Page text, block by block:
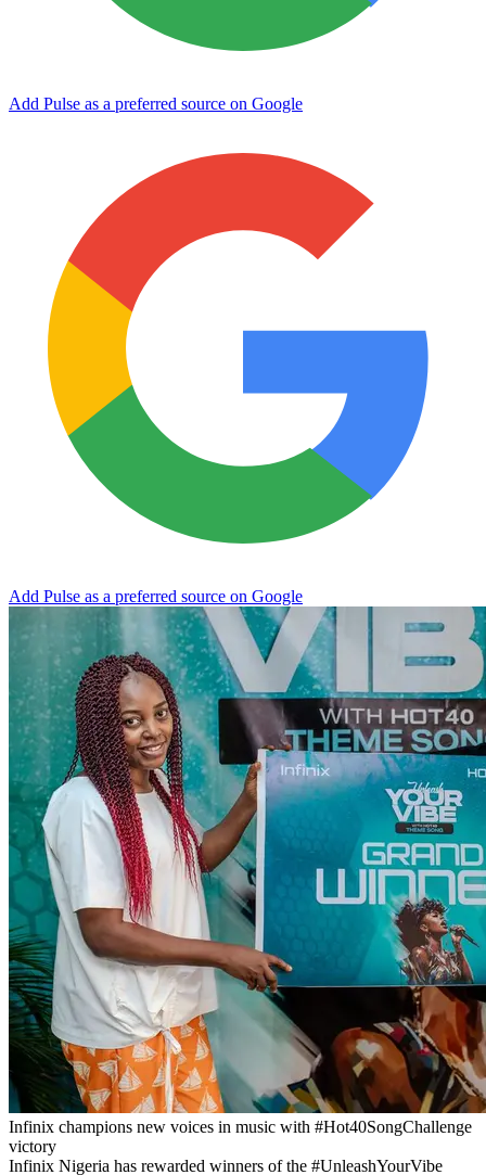
Add Pulse as a preferred source on Google
Add Pulse as a preferred source on Google
Infinix champions new voices in music with #Hot40SongChallenge
victory
Infinix Nigeria has rewarded winners of the #UnleashYourVibe